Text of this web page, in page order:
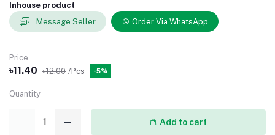
Inhouse product
Message Seller
Order Via WhatsApp
Price
৳11.40 ৳12.00 /Pcs -5%
Quantity
Add to cart